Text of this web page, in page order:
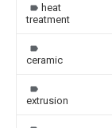
heat
treatment
ceramic
extrusion